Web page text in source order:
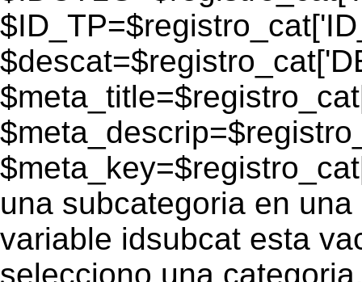
una subcategoria en
variable idsubcat esta
selecciono una